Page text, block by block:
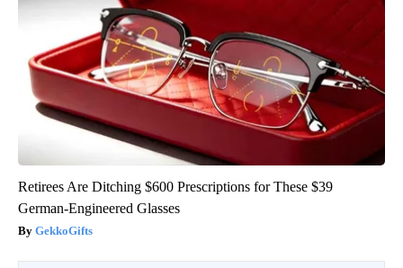
Retirees Are Ditching $600 Prescriptions for These $39
German-Engineered Glasses
GekkoGifts